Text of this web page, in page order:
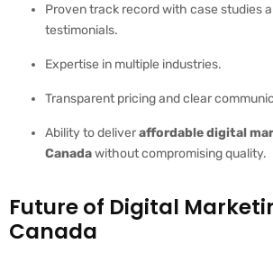
Proven track record with case studies
testimonials.
Expertise in multiple industries.
Transparent pricing and clear
Ability to deliveraffordable digital
Canadawithout compromising quality.
Future of Digital
Canada